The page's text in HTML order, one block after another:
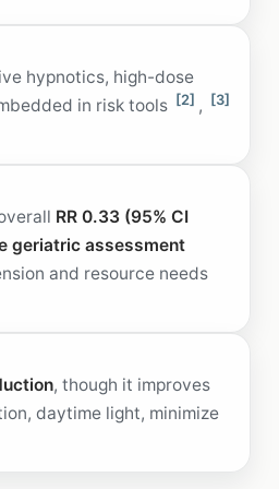
hypnotics, high-dose
in risk tools [2] , [3]
RR 0.33 (95% CI
geriatric assessment
and resource needs
, though it improves
daytime light, minimize